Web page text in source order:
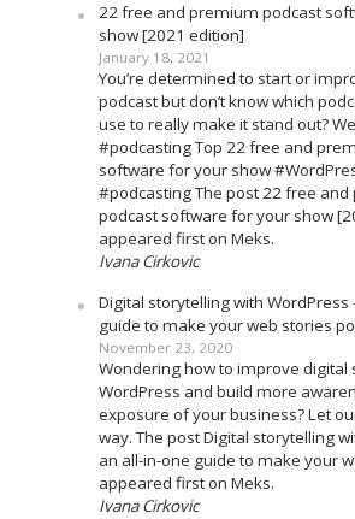
22 free and premium podcast
show [2021 edition]
January 18, 2021
You’re determined to start or
podcast but don’t know which
use to really make it stand out?
#podcasting Top 22 free and
software for your show
#podcasting The post 22 free
podcast software for your show
appeared first on Meks.
Ivana Cirkovic
Digital storytelling with WordPress
guide to make your web stories
November 23, 2020
Wondering how to improve digital
WordPress and build more
exposure of your business? Let
way. The post Digital storytelling
an all-in-one guide to make your
appeared first on Meks.
Ivana Cirkovic